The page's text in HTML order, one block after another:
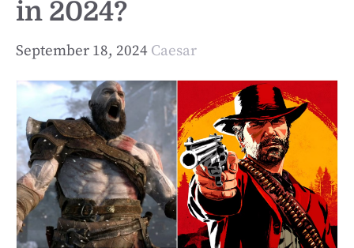
in 2024?
September 18, 2024 Caesar